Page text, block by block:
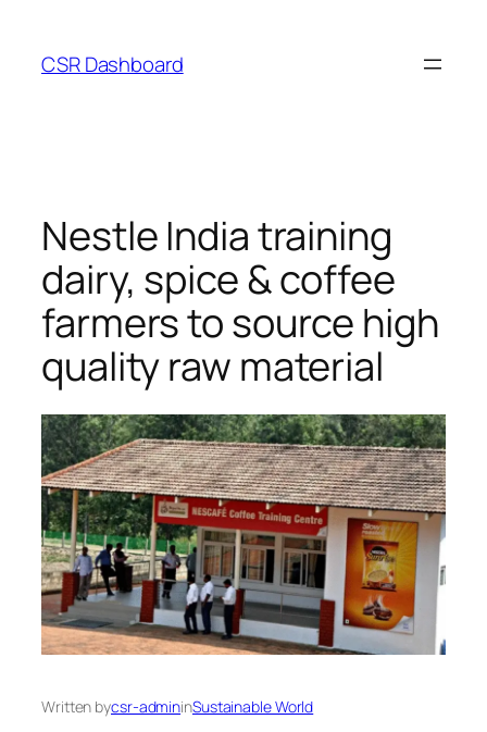
content
CSR Dashboard
Nestle India training
dairy, spice & coffee
farmers to source high
quality raw material
Written bycsr-admininSustainable World